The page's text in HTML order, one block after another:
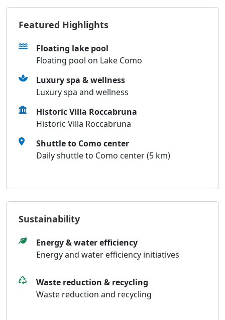
Featured Highlights
Floating lake pool
Floating pool on Lake Como
Luxury spa & wellness
Luxury spa and wellness
Historic Villa Roccabruna
Historic Villa Roccabruna
Shuttle to Como center
Daily shuttle to Como center (5 km)
Sustainability
Energy & water efficiency
Energy and water efficiency initiatives
Waste reduction & recycling
Waste reduction and recycling